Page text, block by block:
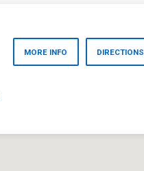
MORE INFO DIRECTIONS